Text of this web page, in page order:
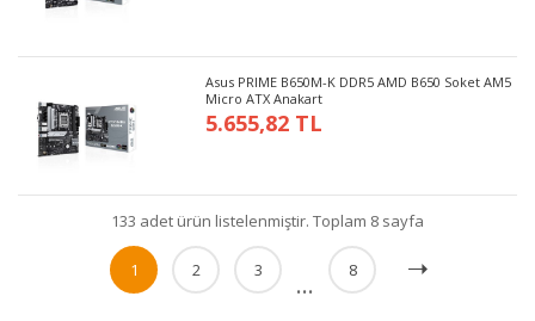
Asus PRIME B650M-K DDR5 AMD B650 Soket AM5
Micro ATX Anakart
5.655,82 TL
133 adet ürün listelenmiştir. Toplam 8 sayfa
1 2 3 ... 8